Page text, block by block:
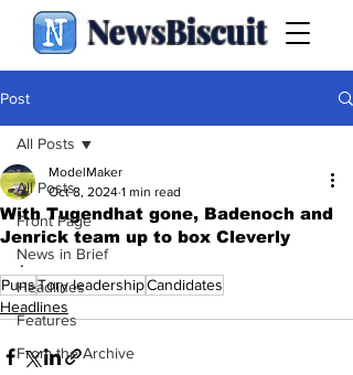
NewsBiscuit
Post
All Posts
Front Page
News in Brief
Headlines
Features
From the Archive
All Posts
With Tugendhat gone, Badenoch and
Jenrick team up to box Cleverly
ModelMaker
Oct 8, 2024 1 min read
.
PunsTory leadershipCandidates
Headlines